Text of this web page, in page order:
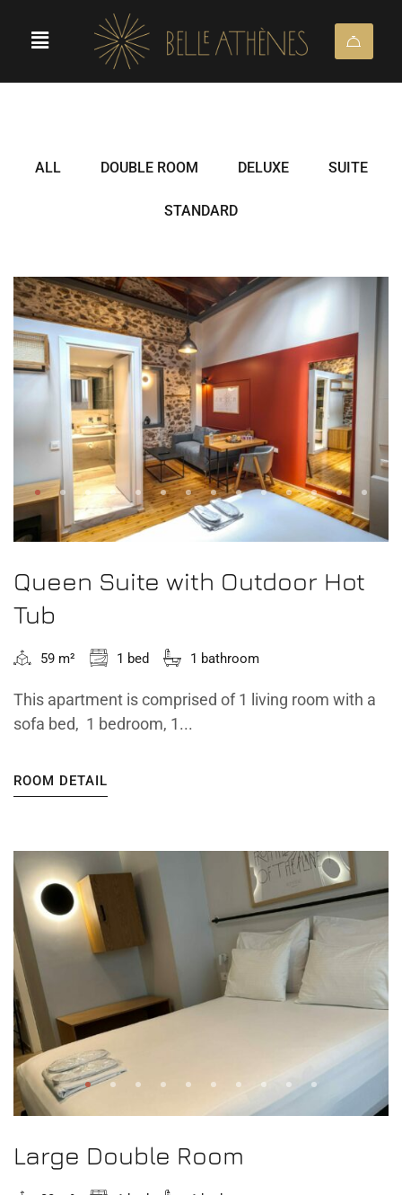
ALL DOUBLE ROOM DELUXE SUITE
STANDARD
Queen Suite with Outdoor Hot
Tub
59 m² 1 bed 1 bathroom
This apartment is comprised of 1 living room with a
sofa bed, 1 bedroom, 1...
ROOM DETAIL
Large Double Room